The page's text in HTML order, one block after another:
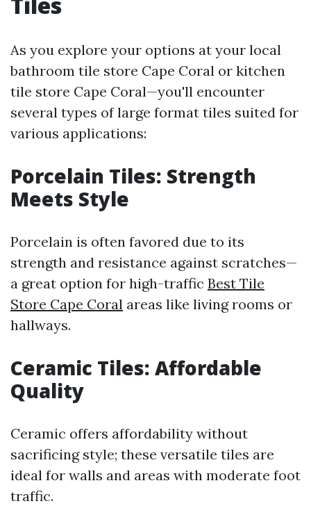
As you explore your options at your local
bathroom tile store Cape Coral or kitchen
tile store Cape Coral—you'll encounter
several types of large format tiles suited for
various applications:
Porcelain Tiles: Strength
Meets Style
Porcelain is often favored due to its
strength and resistance against scratches—
a great option for high-traffic Best Tile
Store Cape Coral areas like living rooms or
hallways.
Ceramic Tiles: Affordable
Quality
Ceramic offers affordability without
sacrificing style; these versatile tiles are
ideal for walls and areas with moderate foot
traffic.